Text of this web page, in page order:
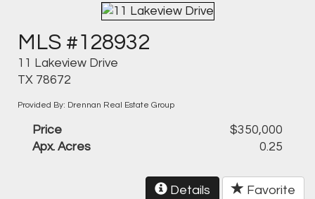
MLS #128932
11 Lakeview Drive
TX 78672
Provided By: Drennan Real Estate Group
Price
$350,000
Apx. Acres
0.25
Details Favorite